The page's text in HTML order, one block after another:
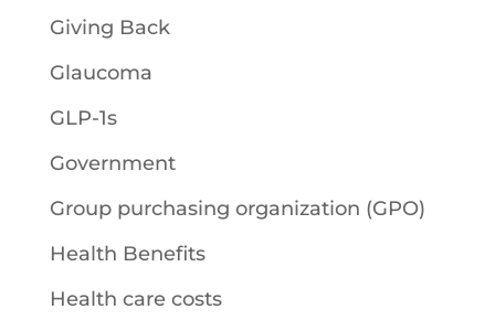
Giving Back
Glaucoma
GLP-1s
Government
Group purchasing organization (GPO)
Health Benefits
Health care costs